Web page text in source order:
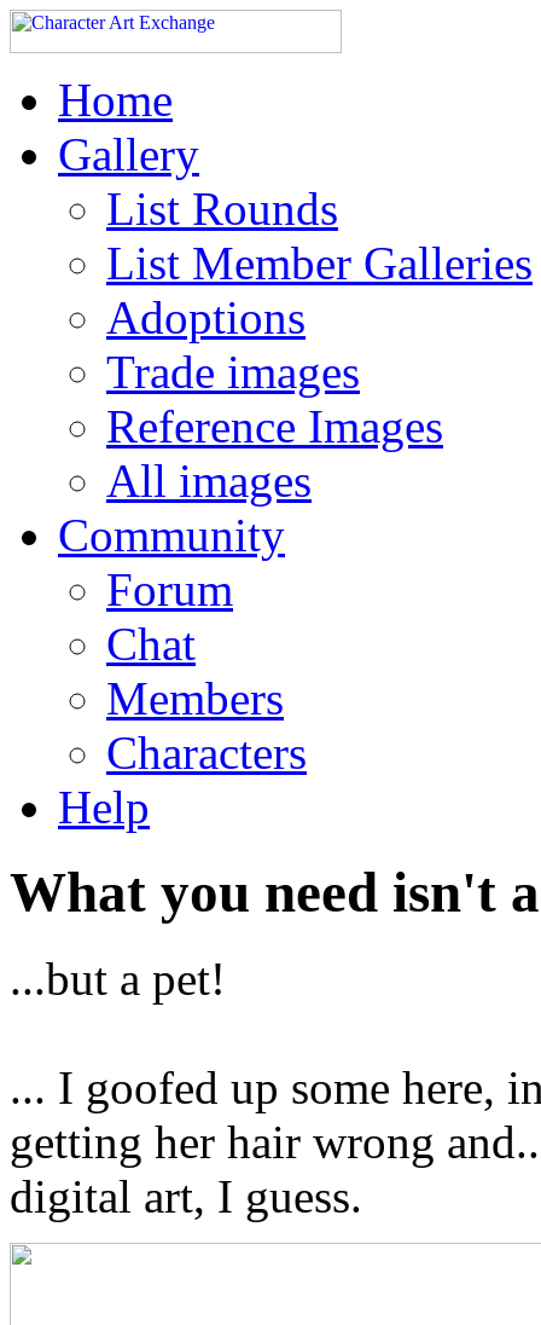
Home
Gallery
List Rounds
List Member Galleries
Adoptions
Trade images
Reference Images
All images
Community
Forum
Chat
Members
Characters
Help
What you need isn't
...but a pet!
... I goofed up some here,
getting her hair wrong
digital art, I guess.